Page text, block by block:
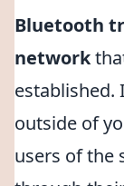
Bluetooth
network
established.
outside of
users of the